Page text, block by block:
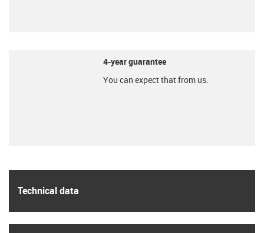
Technical data
4-year guarantee
You can expect that from us.